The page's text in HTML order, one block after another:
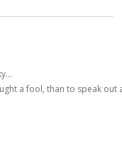
a fool, than to speak